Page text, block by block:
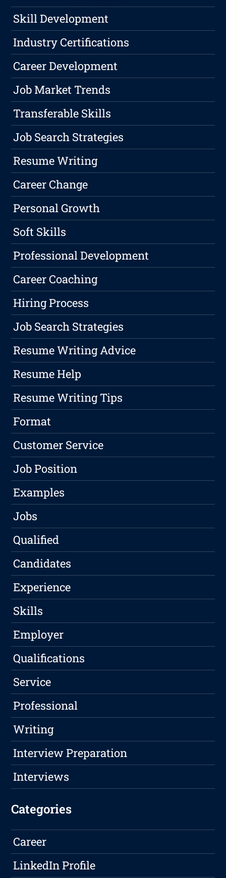
Skill Development
Industry Certifications
Career Development
Job Market Trends
Transferable Skills
Job Search Strategies
Resume Writing
Career Change
Personal Growth
Soft Skills
Professional Development
Career Coaching
Hiring Process
Job Search Strategies
Resume Writing Advice
Resume Help
Resume Writing Tips
Format
Customer Service
Job Position
Examples
Jobs
Qualified
Candidates
Experience
Skills
Employer
Qualifications
Service
Professional
Writing
Interview Preparation
Interviews
Categories
Career
LinkedIn Profile